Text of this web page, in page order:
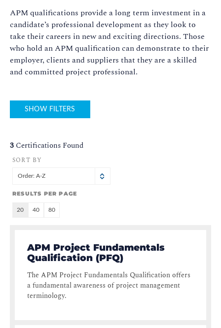
APM qualifications provide a long term investment in a
candidate’s professional development as they look to
take their careers in new and exciting directions. Those
who hold an APM qualification can demonstrate to their
employer, clients and suppliers that they are a skilled
and committed project professional.
SHOW FILTERS
3 Certifications Found
SORT BY
Order: A-Z
RESULTS PER PAGE
20 40 80
APM Project Fundamentals
Qualification (PFQ)
The APM Project Fundamentals Qualification offers
a fundamental awareness of project management
terminology.